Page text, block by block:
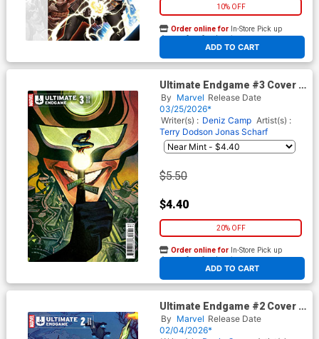
10% OFF
ADD TO CART
Order online for In-Store Pick up
At any of our four locations
Ultimate Endgame #3 Cover C
Variant Mike Del Mundo
Cover
By Marvel Release Date
03/25/2026*
Writer(s) : Deniz Camp Artist(s) :
Terry Dodson Jonas Scharf
$5.50
$4.40
20% OFF
ADD TO CART
Order online for In-Store Pick up
At any of our four locations
Ultimate Endgame #2 Cover G
Incentive Jonas Scharf
Variant Cover
By Marvel Release Date
02/04/2026*